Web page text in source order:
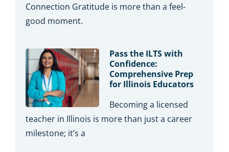
Connection Gratitude is more than a feel-
good moment.
Pass the ILTS with
Confidence:
Comprehensive Prep
for Illinois Educators
Becoming a licensed
teacher in Illinois is more than just a career
milestone; it’s a